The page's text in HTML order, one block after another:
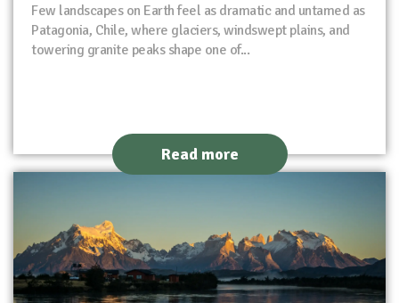
Few landscapes on Earth feel as dramatic and untamed as
Patagonia, Chile, where glaciers, windswept plains, and
towering granite peaks shape one of...
Read more